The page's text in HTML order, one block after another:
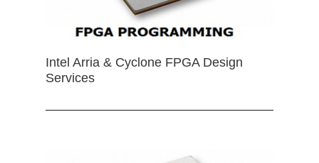
Intel Arria & Cyclone FPGA Design
Services